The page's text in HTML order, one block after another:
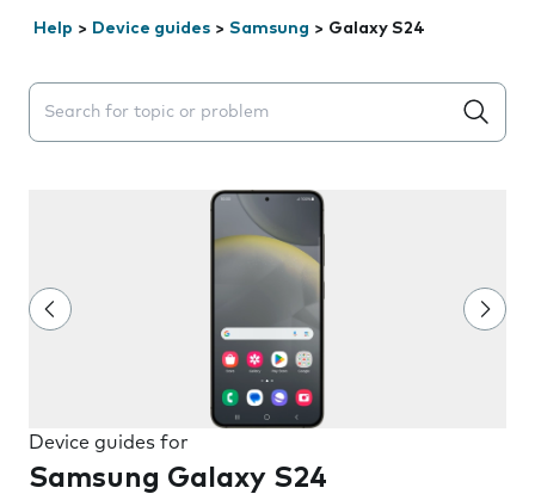
Help > Device guides > Samsung > Galaxy S24
Search suggestions will appear below the field as you
Device guides for
Samsung Galaxy S24